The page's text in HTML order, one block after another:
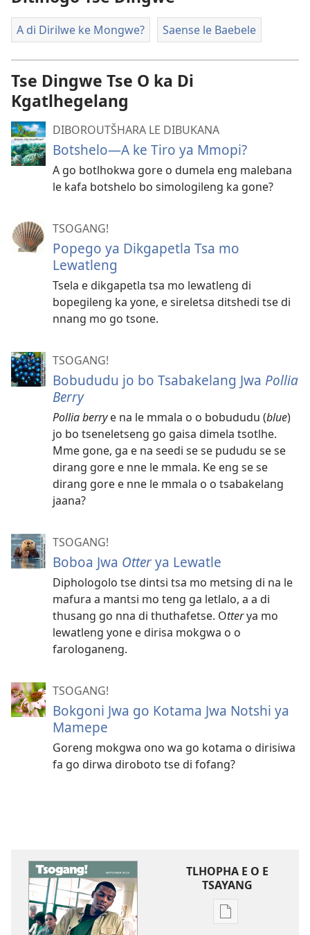
A di Dirilwe ke Mongwe? Saense le Baebele
Tse Dingwe Tse O ka Di
Kgatlhegelang
DIBOROUTŠHARA LE DIBUKANA
Botshelo—A ke Tiro ya Mmopi?
A go botlhokwa gore o dumela eng malebana
le kafa botshelo bo simologileng ka gone?
TSOGANG!
Popego ya Dikgapetla Tsa mo
Lewatleng
Tsela e dikgapetla tsa mo lewatleng di
bopegileng ka yone, e sireletsa ditshedi tse di
nnang mo go tsone.
TSOGANG!
Bobududu jo bo Tsabakelang Jwa Pollia
Berry
Pollia berrye na le mmala o o bobududu (blue)
jo bo tseneletseng go gaisa dimela tsotlhe.
Mme gone, ga e na seedi se se pududu se se
dirang gore e nne le mmala. Ke eng se se
dirang gore e nne le mmala o o tsabakelang
jaana?
TSOGANG!
Boboa Jwa Otterya Lewatle
Diphologolo tse dintsi tsa mo metsing di na le
mafura a mantsi mo teng ga letlalo, a a di
thusang go nna di thuthafetse. Otterya mo
lewatleng yone e dirisa mokgwa o o
farologaneng.
TSOGANG!
Bokgoni Jwa go Kotama Jwa Notshi ya
Mamepe
Goreng mokgwa ono wa go kotama o dirisiwa
fa go dirwa diroboto tse di fofang?
TLHOPHA E O E
TSAYANG
Ditsela